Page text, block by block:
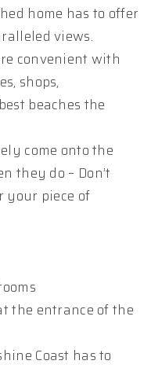
home has to offer
views.
convenient with
shops,
beaches the
come onto the
they do – Don’t
your piece of
the entrance of the
Coast has to